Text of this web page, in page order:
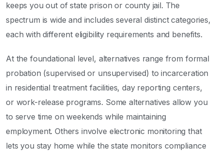
keeps you out of state prison or county jail. The
spectrum is wide and includes several distinct categories,
each with different eligibility requirements and benefits.
At the foundational level, alternatives range from formal
probation (supervised or unsupervised) to incarceration
in residential treatment facilities, day reporting centers,
or work-release programs. Some alternatives allow you
to serve time on weekends while maintaining
employment. Others involve electronic monitoring that
lets you stay home while the state monitors compliance